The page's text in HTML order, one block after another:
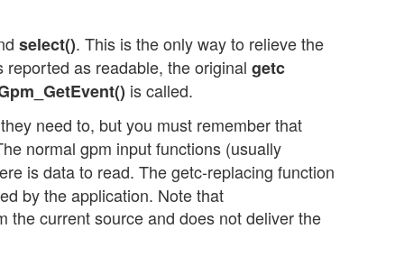
select(). This is the only way to relieve the
as readable, the original getc
is called.
need to, but you must remember that
normal gpm input functions (usually
is data to read. The getc-replacing function
by the application. Note that
the current source and does not deliver the